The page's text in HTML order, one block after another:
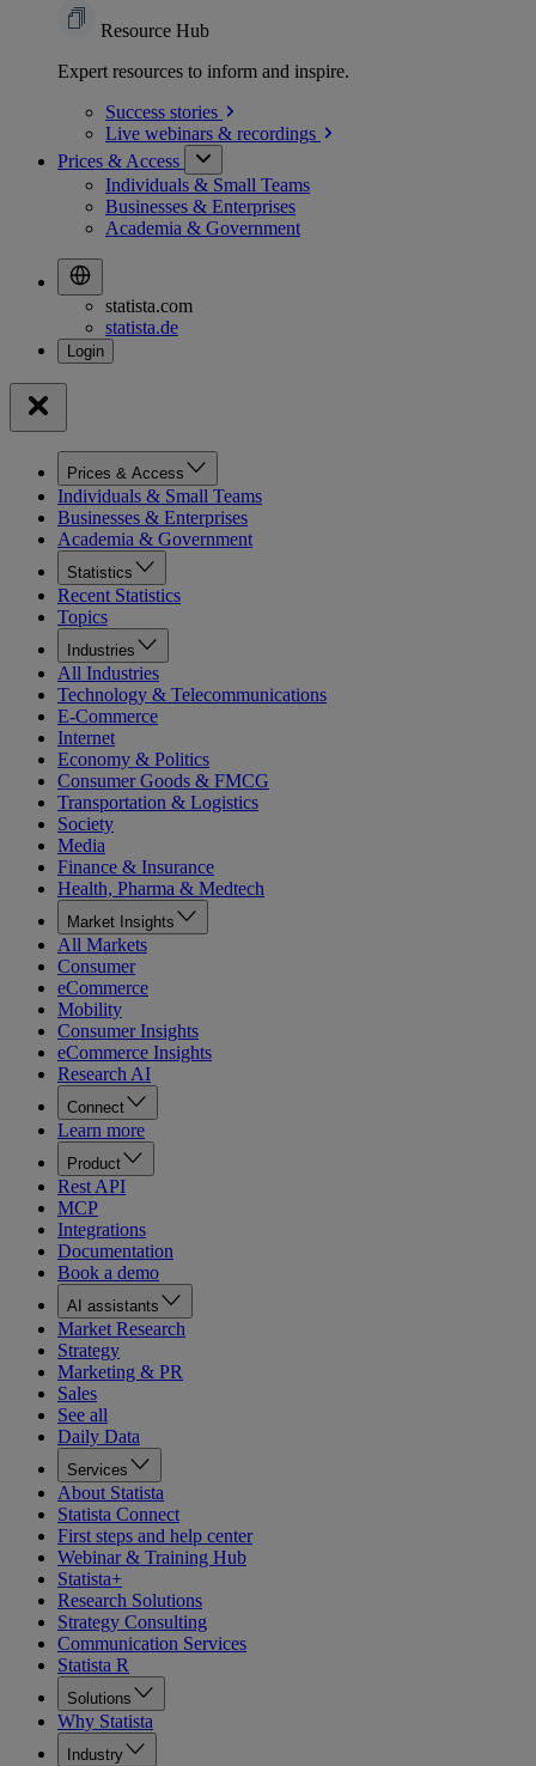
Resource Hub
Expert resources to inform and inspire.
Success stories
Live webinars & recordings
Prices & Access
Individuals & Small Teams
Businesses & Enterprises
Academia & Government
statista.com
statista.de
Prices & Access
Individuals & Small Teams
Businesses & Enterprises
Academia & Government
Statistics
Recent Statistics
Topics
Industries
All Industries
Technology & Telecommunications
E-Commerce
Internet
Economy & Politics
Consumer Goods & FMCG
Transportation & Logistics
Society
Media
Finance & Insurance
Health, Pharma & Medtech
Market Insights
All Markets
Consumer
eCommerce
Mobility
Consumer Insights
eCommerce Insights
Research AI
Connect
Learn more
Product
Rest API
MCP
Integrations
Documentation
Book a demo
AI assistants
Market Research
Strategy
Marketing & PR
Sales
See all
Daily Data
Services
About Statista
Statista Connect
First steps and help center
Webinar & Training Hub
Statista+
Research Solutions
Strategy Consulting
Communication Services
Statista R
Solutions
Why Statista
Industry